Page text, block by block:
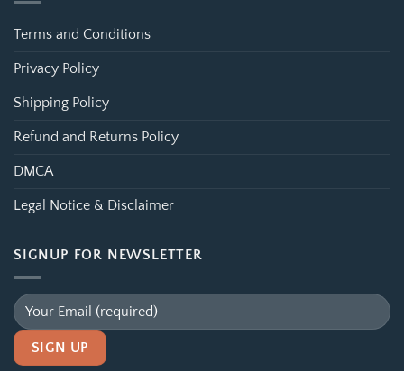
Terms and Conditions
Privacy Policy
Shipping Policy
Refund and Returns Policy
DMCA
Legal Notice & Disclaimer
SIGNUP FOR NEWSLETTER